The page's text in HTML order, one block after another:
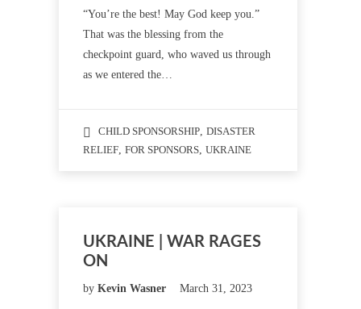
“You’re the best! May God keep you.”
That was the blessing from the
checkpoint guard, who waved us through
as we entered the…
CHILD SPONSORSHIP, DISASTER
RELIEF, FOR SPONSORS, UKRAINE
UKRAINE | WAR RAGES
ON
by Kevin Wasner March 31, 2023